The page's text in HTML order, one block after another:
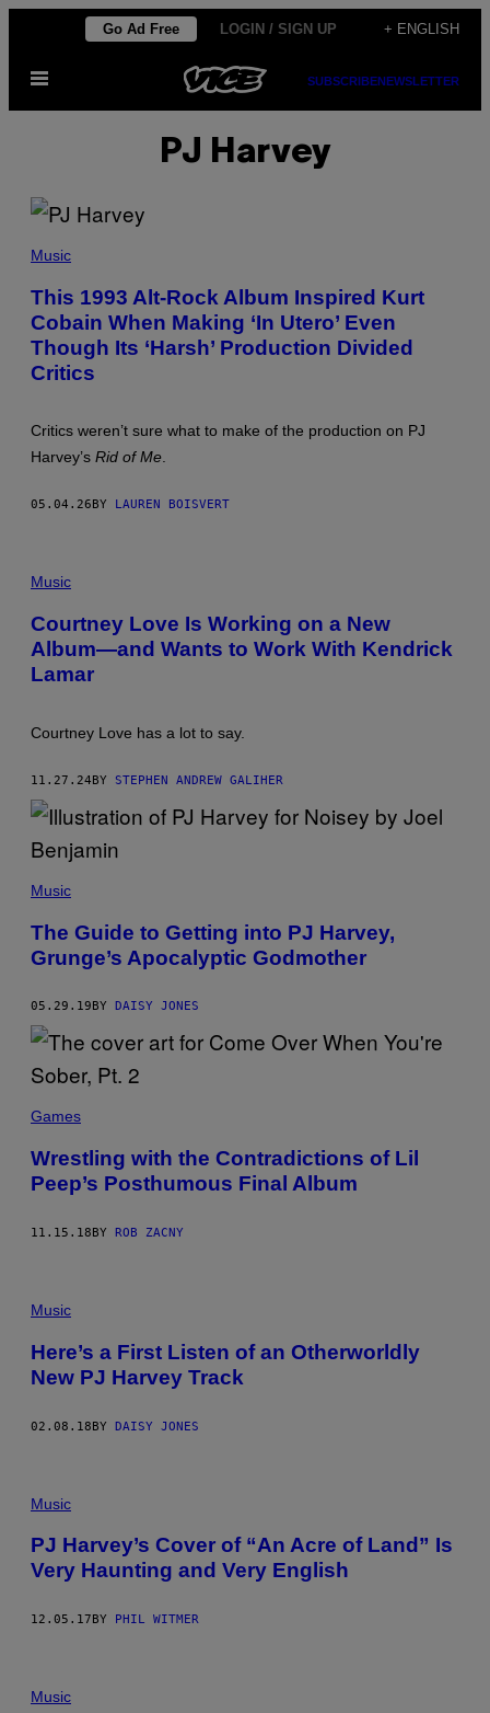
content
Go Ad Free LOGIN / SIGN UP + ENGLISH
Open
SUBSCRIBENEWSLETTER
PJ Harvey
H
O
B
Y
J
E
F
R
A
V
T
L
M
A
G
I
C
N
Music
This 1993 Alt-Rock Album Inspired Kurt
Cobain When Making ‘In Utero’ Even
Though Its ‘Harsh’ Production Divided
Critics
Critics weren’t sure what to make of the production on PJ
Harvey’s Rid of Me.
05.04.26 BY LAUREN BOISVERT
Music
Courtney Love Is Working on a New
Album—and Wants to Work With Kendrick
Lamar
Courtney Love has a lot to say.
11.27.24BY STEPHEN ANDREW GALIHER
Music
The Guide to Getting into PJ Harvey,
Grunge’s Apocalyptic Godmother
05.29.19 BY DAISY JONES
Games
Wrestling with the Contradictions of Lil
Peep’s Posthumous Final Album
11.15.18BY ROB ZACNY
Music
Here’s a First Listen of an Otherworldly
New PJ Harvey Track
02.08.18BY DAISY JONES
Music
PJ Harvey’s Cover of “An Acre of Land” Is
Very Haunting and Very English
12.05.17 BY PHIL WITMER
Music